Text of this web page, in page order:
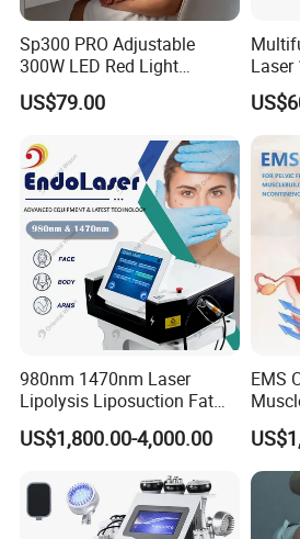
Sp300 PRO Adjustable
300W LED Red Light
Therapy Panel Device
Desktop Type for Full Body
US$79.00
Laser
YAG
980nm 1470nm Laser
Lipolysis Liposuction Fat
Cell Disruption Cellulite
Removal Body Slimming
Nail Fungus Removal
Beauty Machine Equipment
US$1,800.00-4,000.00
EMS
Chair